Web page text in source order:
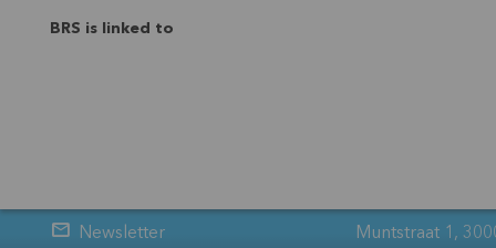
BRS is linked to
Newsletter Muntstraat 1,